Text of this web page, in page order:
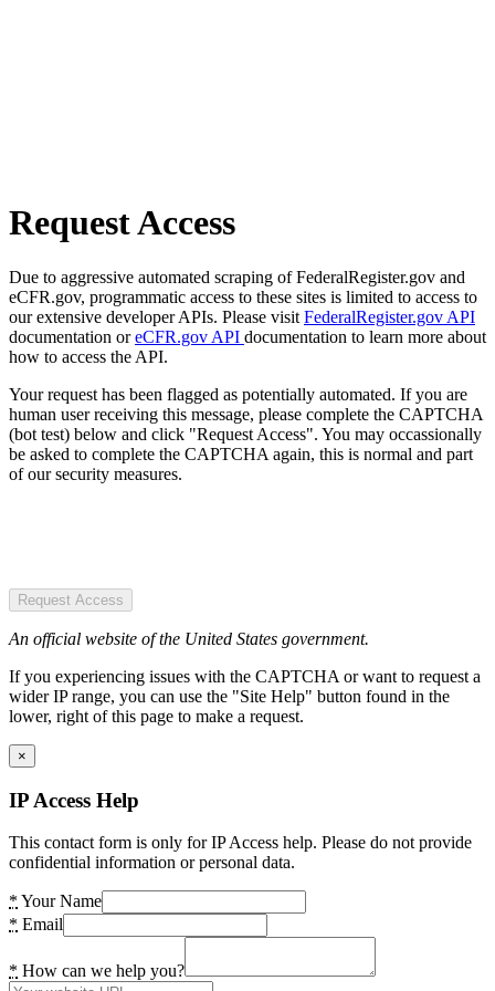
Request Access
Due to aggressive automated scraping of FederalRegister.gov and
eCFR.gov, programmatic access to these sites is limited to access to
our extensive developer APIs. Please visit FederalRegister.gov API
documentation oreCFR.gov API documentation to learn more about
how to access the API.
Your request has been flagged as potentially automated. If you are
human user receiving this message, please complete the CAPTCHA
(bot test) below and click "Request Access". You may occassionally
be asked to complete the CAPTCHA again, this is normal and part
of our security measures.
Request Access
An official website of the United States government.
If you experiencing issues with the CAPTCHA or want to request a
wider IP range, you can use the "Site Help" button found in the
lower, right of this page to make a request.
×
IP Access Help
This contact form is only for IP Access help. Please do not provide
confidential information or personal data.
* Your Name
* Email
* How can we help you?